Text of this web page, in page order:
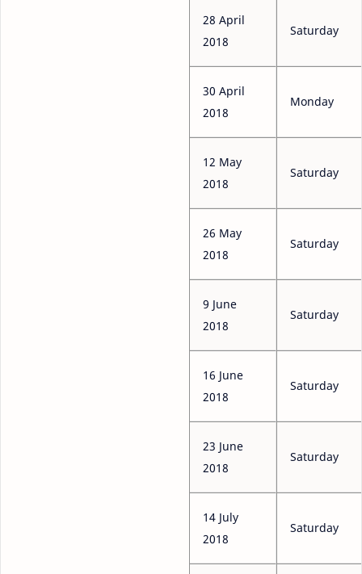
28 April
2018
Saturday
30 April
2018
Monday
12 May
2018
Saturday
26 May
2018
Saturday
9 June
2018
Saturday
16 June
2018
Saturday
23 June
2018
Saturday
14 July
2018
Saturday